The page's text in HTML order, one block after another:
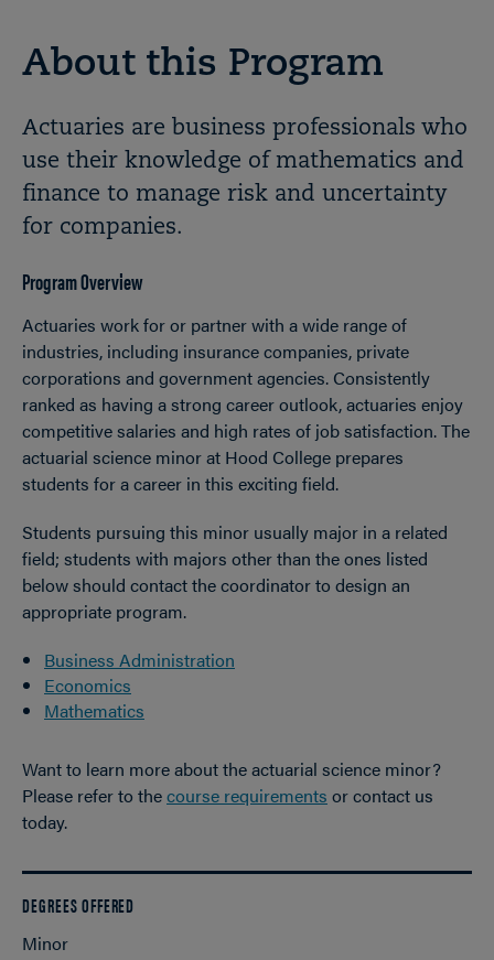
About this Program
Actuaries are business professionals who
use their knowledge of mathematics and
finance to manage risk and uncertainty
for companies.
Program Overview
Actuaries work for or partner with a wide range of
industries, including insurance companies, private
corporations and government agencies. Consistently
ranked as having a strong career outlook, actuaries enjoy
competitive salaries and high rates of job satisfaction. The
actuarial science minor at Hood College prepares
students for a career in this exciting field.
Students pursuing this minor usually major in a related
field; students with majors other than the ones listed
below should contact the coordinator to design an
appropriate program.
Business Administration
Economics
Mathematics
Want to learn more about the actuarial science minor?
Please refer to thecourse requirements or contact us
today.
DEGREES OFFERED
Minor